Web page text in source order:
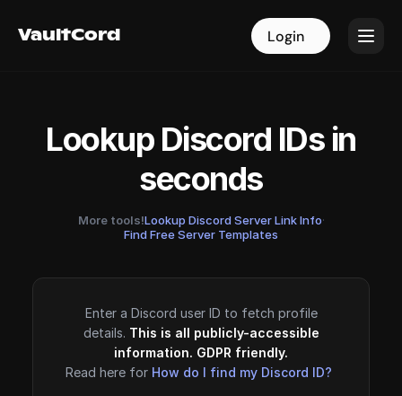
VaultCord Login
VaultCord Login
Lookup Discord IDs in
seconds
More tools!Lookup Discord Server Link Info·
Find Free Server Templates
Enter a Discord user ID to fetch profile
details. This is all publicly-accessible
information. GDPR friendly.
Read here for How do I find my Discord ID?